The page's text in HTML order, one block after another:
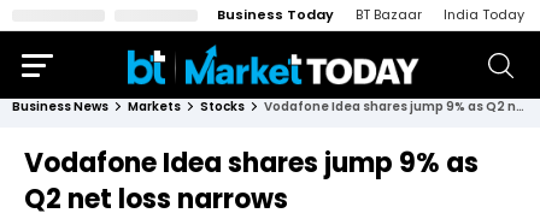
Business Today BT Bazaar India Today
Business News Markets Stocks Vodafone Idea shares jump 9% as Q2 net loss narrows
Vodafone Idea shares jump 9% as
Q2 net loss narrows